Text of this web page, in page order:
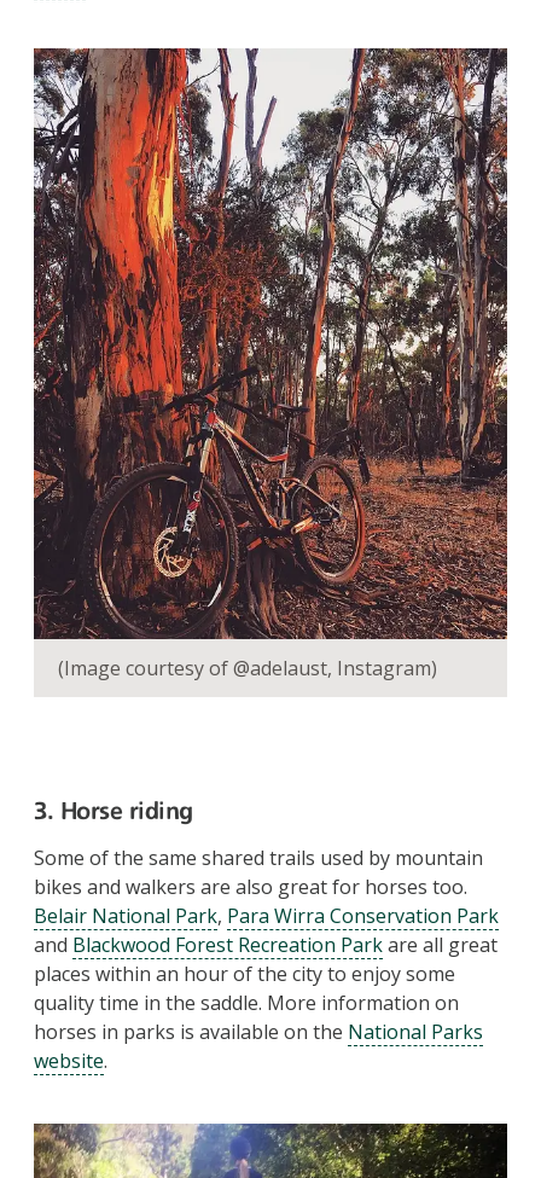
(Image courtesy of @adelaust, Instagram)
3. Horse riding
Some of the same shared trails used by mountain
bikes and walkers are also great for horses too.
Belair National Park, Para Wirra Conservation Park
and Blackwood Forest Recreation Parkare all great
places within an hour of the city to enjoy some
quality time in the saddle. More information on
horses in parks is available on the National Parks
website.